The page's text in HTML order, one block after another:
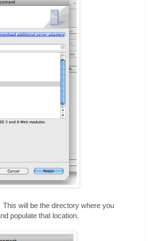
will be the directory where you
populate that location.